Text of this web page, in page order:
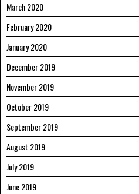
March 2020
February 2020
January 2020
December 2019
November 2019
October 2019
September 2019
August 2019
July 2019
June 2019